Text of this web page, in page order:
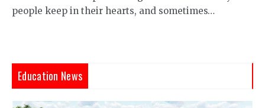
people keep in their hearts, and sometimes…
Education News